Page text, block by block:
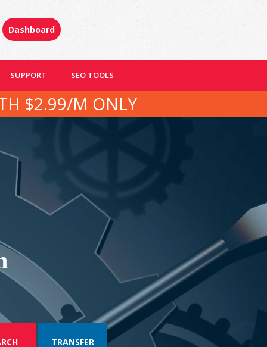
SUPPORT SEO TOOLS
Dashboard
$2.99/M ONLY
TRANSFER